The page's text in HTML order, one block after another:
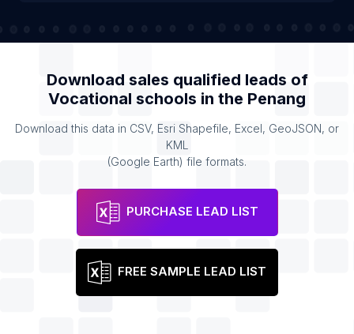
Download sales qualified leads of
Vocational schools in the Penang
Download this data in CSV, Esri Shapefile, Excel, GeoJSON, or
KML
(Google Earth) file formats.
PURCHASE LEAD LIST
FREE SAMPLE LEAD LIST